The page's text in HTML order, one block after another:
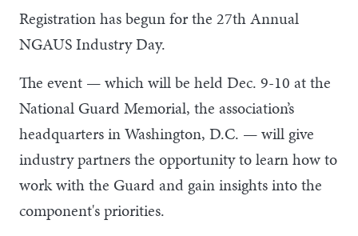
Registration has begun for the 27th Annual
NGAUS Industry Day.
The event — which will be held Dec. 9-10 at the
National Guard Memorial, the association’s
headquarters in Washington, D.C. — will give
industry partners the opportunity to learn how to
work with the Guard and gain insights into the
component's priorities.